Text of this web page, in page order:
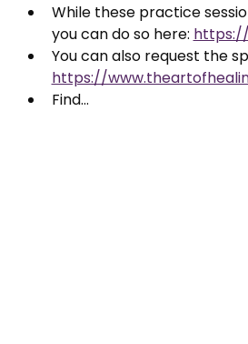
While these practice
you can do so here:
You can also request the
https://
Find…